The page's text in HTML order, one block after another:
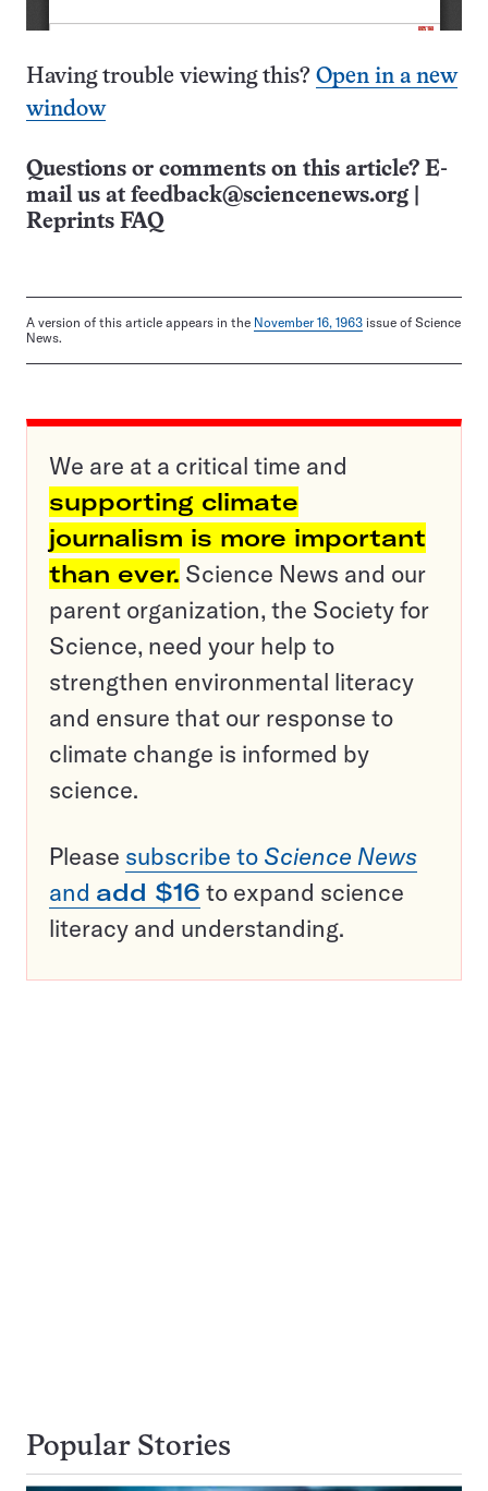
Having trouble viewing this? Open in a new
window
Questions or comments on this article? E-
mail us at feedback@sciencenews.org
Reprints FAQ
A version of this article appears in the November 16, 1963 issue of Science
News.
We are at a critical time and
supporting climate
journalism is more important
than ever. Science News and our
parent organization, the Society for
Science, need your help to
strengthen environmental literacy
and ensure that our response to
climate change is informed by
science.
Please subscribe to Science News
and add $16 to expand science
literacy and understanding.
Popular Stories